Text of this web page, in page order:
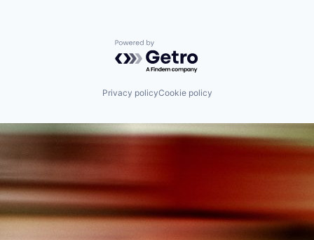
Powered by Getro.com
Privacy policyCookie policy